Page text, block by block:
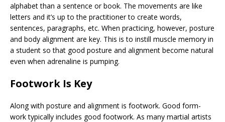
alphabet than a sentence or book. The movements are like
letters and it’s up to the practitioner to create words,
sentences, paragraphs, etc. When practicing, however, posture
and body alignment are key. This is to instill muscle memory in
a student so that good posture and alignment become natural
even when adrenaline is pumping.
Footwork Is Key
Along with posture and alignment is footwork. Good form-
work typically includes good footwork. As many martial artists